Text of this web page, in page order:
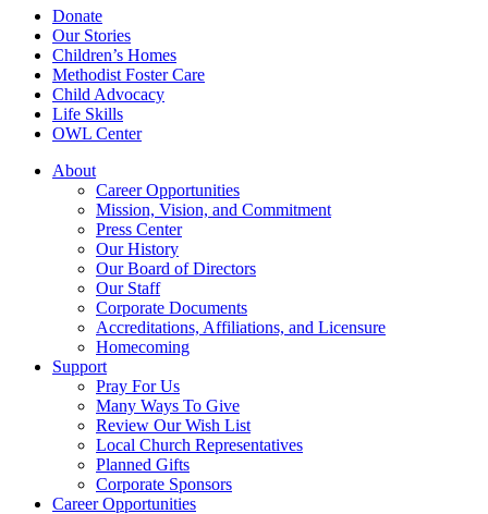
Donate
Our Stories
Children’s Homes
Methodist Foster Care
Child Advocacy
Life Skills
OWL Center
About
Career Opportunities
Mission, Vision, and Commitment
Press Center
Our History
Our Board of Directors
Our Staff
Corporate Documents
Accreditations, Affiliations, and Licensure
Homecoming
Support
Pray For Us
Many Ways To Give
Review Our Wish List
Local Church Representatives
Planned Gifts
Corporate Sponsors
Career Opportunities